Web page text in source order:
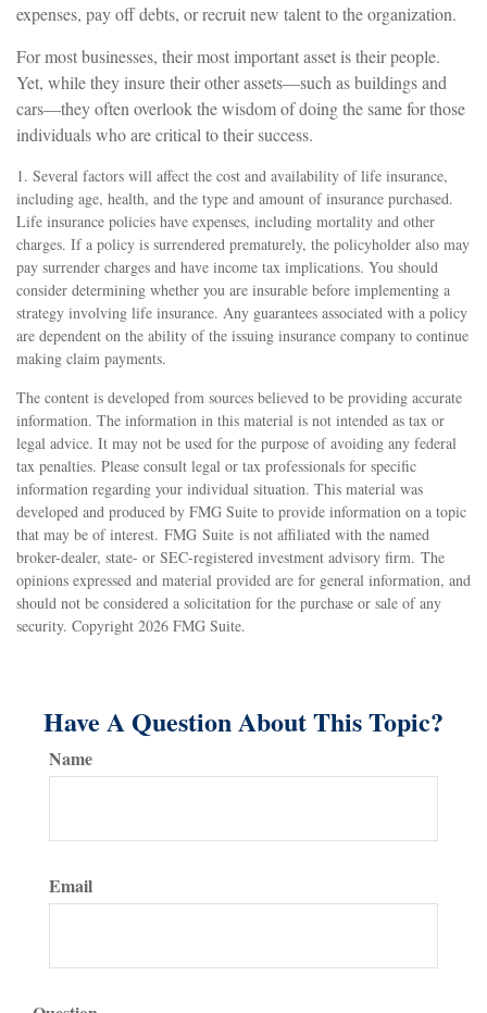
expenses, pay off debts, or recruit new talent to the organization.
For most businesses, their most important asset is their people.
Yet, while they insure their other assets—such as buildings and
cars—they often overlook the wisdom of doing the same for those
individuals who are critical to their success.
1. Several factors will affect the cost and availability of life insurance,
including age, health, and the type and amount of insurance purchased.
Life insurance policies have expenses, including mortality and other
charges. If a policy is surrendered prematurely, the policyholder also may
pay surrender charges and have income tax implications. You should
consider determining whether you are insurable before implementing a
strategy involving life insurance. Any guarantees associated with a policy
are dependent on the ability of the issuing insurance company to continue
making claim payments.
The content is developed from sources believed to be providing accurate
information. The information in this material is not intended as tax or
legal advice. It may not be used for the purpose of avoiding any federal
tax penalties. Please consult legal or tax professionals for specific
information regarding your individual situation. This material was
developed and produced by FMG Suite to provide information on a topic
that may be of interest. FMG Suite is not affiliated with the named
broker-dealer, state- or SEC-registered investment advisory firm. The
opinions expressed and material provided are for general information, and
should not be considered a solicitation for the purchase or sale of any
security. Copyright 2026 FMG Suite.
Have A Question About This Topic?
Name
Email